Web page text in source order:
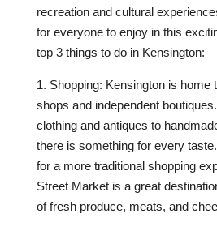
recreation and cultural
for everyone to enjoy in this
top 3 things to do in Kensington:
1. Shopping: Kensington is home
shops and independent
clothing and antiques to
there is something for every
for a more traditional shopping
Street Market is a great
of fresh produce, meats, and